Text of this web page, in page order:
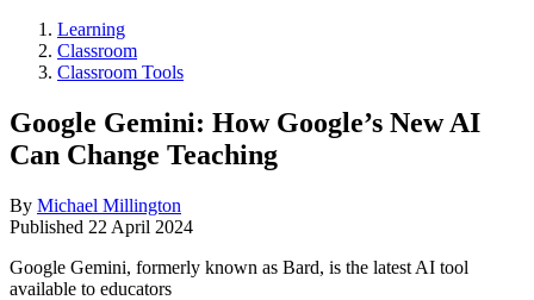
Learning
Classroom
Classroom Tools
Google Gemini: How Google’s New AI
Can Change Teaching
By Michael Millington
Published 22 April 2024
Google Gemini, formerly known as Bard, is the latest AI tool
available to educators